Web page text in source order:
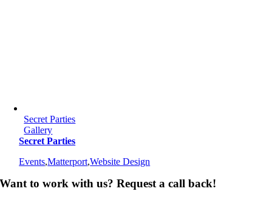
Secret Parties
Gallery
Secret Parties
Events,Matterport,Website Design
Want to work with us? Request a call back!